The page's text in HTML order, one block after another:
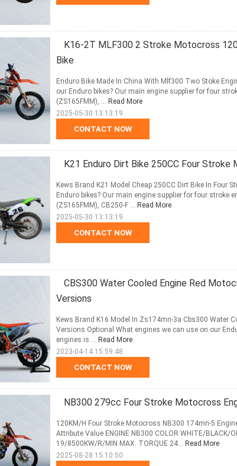
K16-2T MLF300 2 Stroke Motocross
Bike
CONTACT NOW
Enduro Bike Made In China With Mlf300 Two Stoke
our Enduro bikes? Our main engine supplier for four
(ZS165FMM), ... Read More
2025-05-30 13:13:19
K21 Enduro Dirt Bike 250CC Four
CONTACT NOW
Kews Brand K21 Model Cheap 250CC Dirt Bike In Four
Enduro bikes? Our main engine supplier for four stroke
(ZS165FMM), CB250-F ... Read More
2025-05-30 13:13:19
CBS300 Water Cooled Engine Red
Versions
CONTACT NOW
Kews Brand K16 Model In Zs174mn-3a Cbs300 Water
Versions Optional What engines we can use on our
engines is ... Read More
2023-04-14 15:59:48
NB300 279cc Four Stroke Motocross
120KM/H Four Stroke Motocross NB300 174mn-5
Attribute Value ENGINE NB300 COLOR WHITE/BLACK/
19/8500KW/R/MIN MAX. TORQUE 24... Read More
2025-08-28 15:10:50